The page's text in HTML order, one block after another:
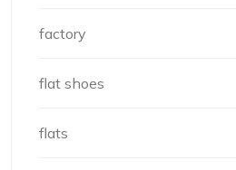
factory
flat shoes
flats